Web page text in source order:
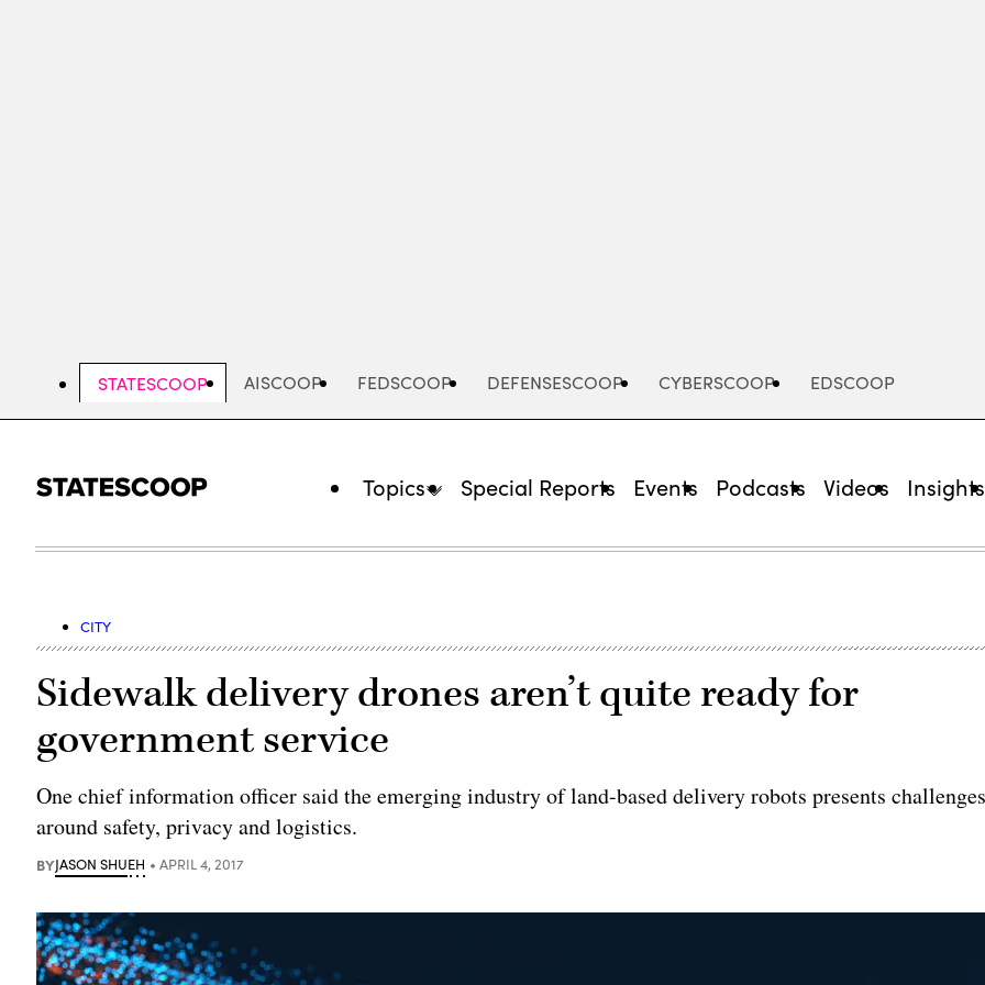
STATESCOOP AISCOOP FEDSCOOP DEFENSESCOOP CYBERSCOOP EDSCOOP
Topics Special Reports Events Podcasts Videos Insights
CITY
Sidewalk delivery drones aren’t quite ready for
government service
One chief information officer said the emerging industry of land-based delivery robots presents challenges
around safety, privacy and logistics.
BYJASON SHUEH APRIL 4, 2017